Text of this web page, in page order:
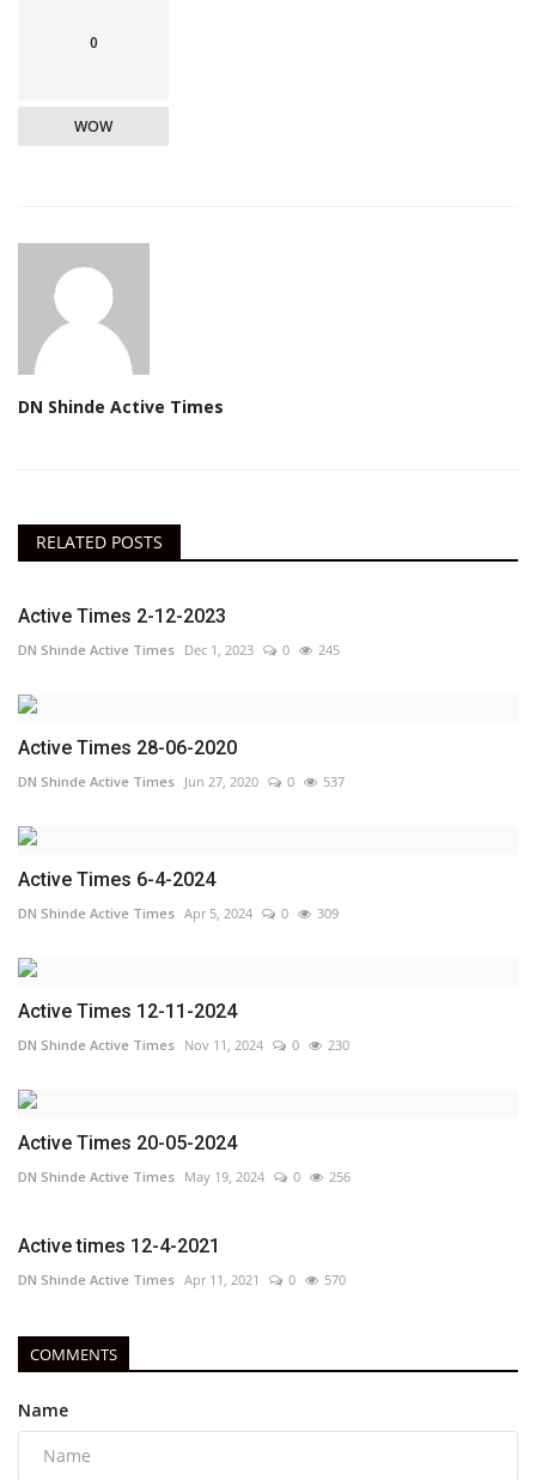
0
WOW
DN Shinde Active Times
RELATED POSTS
Active Times 2-12-2023
DN Shinde Active Times Dec 1, 2023 0 245
Active Times 28-06-2020
DN Shinde Active Times Jun 27, 2020 0 537
Active Times 6-4-2024
DN Shinde Active Times Apr 5, 2024 0 309
Active Times 12-11-2024
DN Shinde Active Times Nov 11, 2024 0 230
Active Times 20-05-2024
DN Shinde Active Times May 19, 2024 0 256
Active times 12-4-2021
DN Shinde Active Times Apr 11, 2021 0 570
COMMENTS
Name